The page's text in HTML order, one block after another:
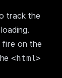
track the
fire on the
<html>